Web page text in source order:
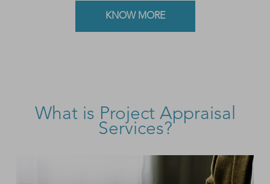
KNOW MORE
What is Project Appraisal
Services?